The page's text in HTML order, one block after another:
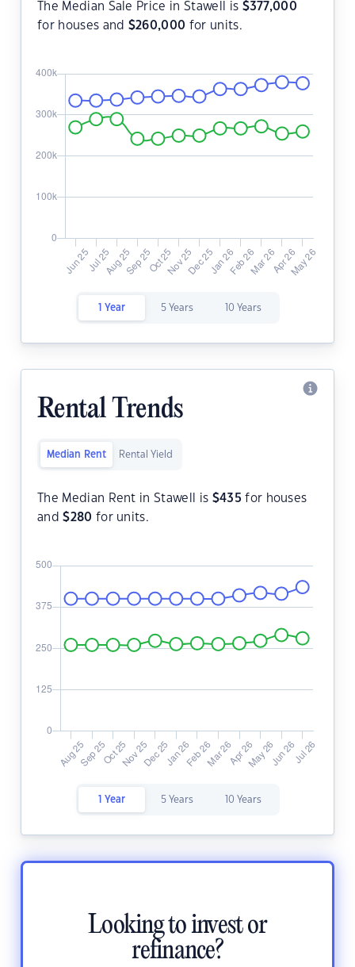
The Median Sale Price in Stawell is $377,000
for houses and $260,000 for units.
1 Year 5 Years 10 Years
Rental Trends
Median Rent Rental Yield
The Median Rent in Stawell is $435 for houses
and$280 for units.
1 Year 5 Years 10 Years
Looking to invest or
refinance?